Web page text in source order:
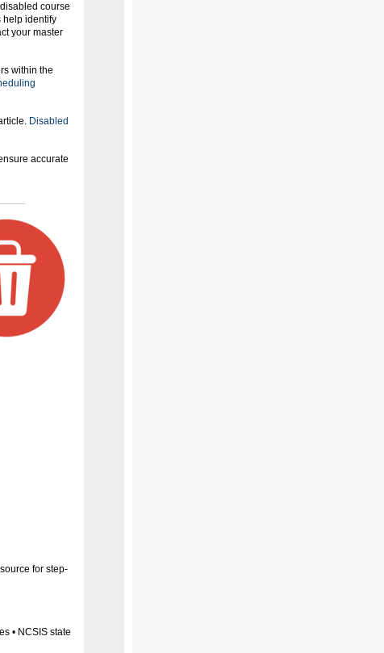
course
help identify
your master
within the
Disabled
accurate
for step-
• NCSIS state